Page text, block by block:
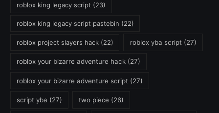
roblox king legacy script (23)
roblox king legacy script pastebin (22)
roblox project slayers hack(22) roblox yba script (27)
roblox your bizarre adventure hack (27)
roblox your bizarre adventure script (27)
script yba (27) two piece (26)